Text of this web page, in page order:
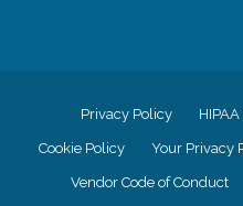
Privacy Policy
Cookie Policy Your Privacy
Vendor Code of Conduct